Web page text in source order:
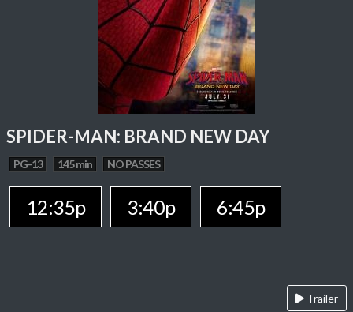
SPIDER-MAN: BRAND NEW DAY
PG-13 145 min NO PASSES
12:35p 3:40p 6:45p
Trailer